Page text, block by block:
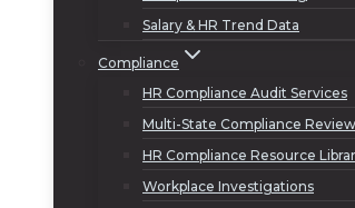
Salary & HR Trend Data
Compliance
HR Compliance Audit Services
Multi-State Compliance Review
HR Compliance Resource
Workplace Investigations